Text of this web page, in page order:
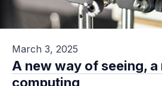
March 3, 2025
A new way of seeing,
computing